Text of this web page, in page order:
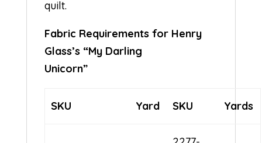
quilt.
Fabric Requirements for Henry
Glass’s “My Darling
Unicorn”
SKU Yard SKU Yards